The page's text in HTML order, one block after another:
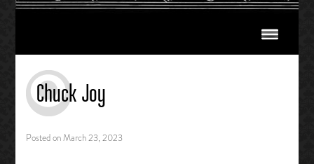
Chuck Joy
Posted onMarch 23, 2023